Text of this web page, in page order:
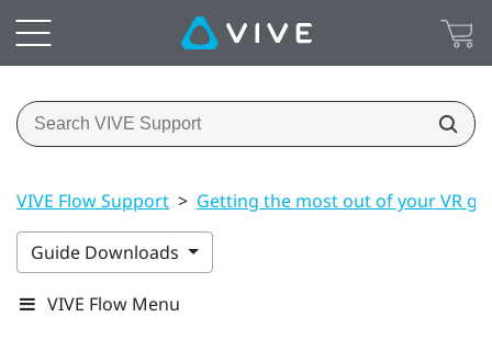
VIVE Flow Support > Getting the most out of your VR
Guide Downloads
VIVE Flow Menu